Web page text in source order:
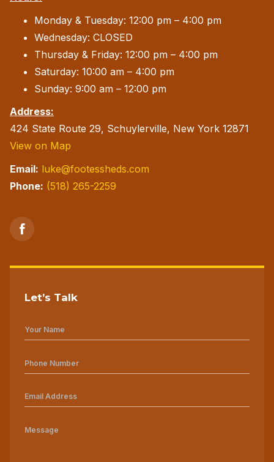
Monday & Tuesday: 12:00 pm – 4:00 pm
Wednesday: CLOSED
Thursday & Friday: 12:00 pm – 4:00 pm
Saturday: 10:00 am – 4:00 pm
Sunday: 9:00 am – 12:00 pm
Address:
424 State Route 29, Schuylerville, New York 12871
View on Map
Email: luke@footessheds.com
Phone: (518) 265-2259
Let’s Talk